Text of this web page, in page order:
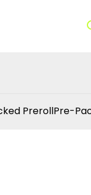
PrerollPre-